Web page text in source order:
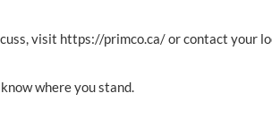
visit https://primco.ca/ or contact your
where you stand.